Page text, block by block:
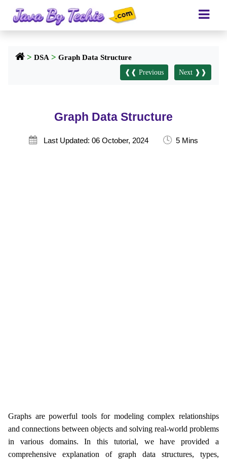
> DSA > Graph Data Structure
❰❰ Previous Next ❱❱
Graph Data Structure
 Last Updated: 06 October, 2024 🕓 5 Mins
Graphs are powerful tools for modeling complex relationships
and connections between objects and solving real-world problems
in various domains. In this tutorial, we have provided a
comprehensive explanation of graph data structures, types,